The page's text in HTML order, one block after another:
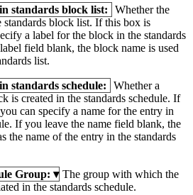
standards block list:
Whether the
standards block list. If this box is
a label for the block in the standards
field blank, the block name is used
list.
standards schedule:
Whether a
is created in the standards schedule. If
can specify a name for the entry in
If you leave the name field blank, the
the name of the entry in the standards
Group: ▾ The group with which the
in the standards schedule.